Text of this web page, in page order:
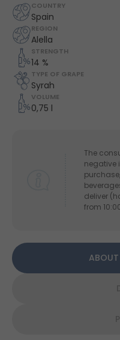
COUNTRY
Spain
REGION
Alella
STRENGTH
14 %
TYPE OF GRAPE
Syrah
VOLUME
0,75 l
The
negative
deliver
from